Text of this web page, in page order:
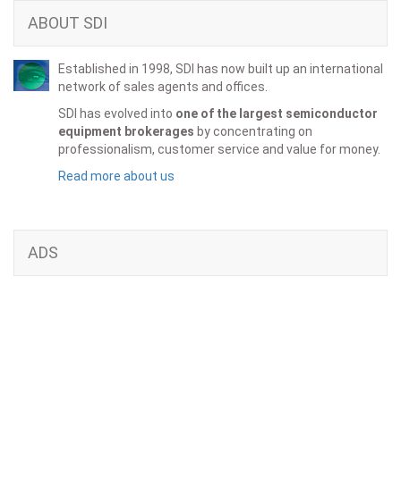
ABOUT SDI
Established in 1998, SDI has now built up an international
network of sales agents and offices.
SDI has evolved into one of the largest semiconductor
equipment brokerages by concentrating on
professionalism, customer service and value for money.
Read more about us
ADS